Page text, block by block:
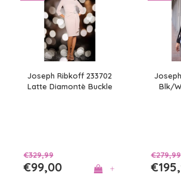
Joseph Ribkoff 233702
Latte Diamontè Buckle
€329,99
€99,00 +
Blk/
€279,99